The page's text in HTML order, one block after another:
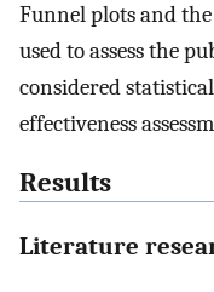
Funnel plots and the
used to assess the
considered
effectiveness
Results
Literature